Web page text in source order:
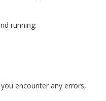
running:
encounter any errors,